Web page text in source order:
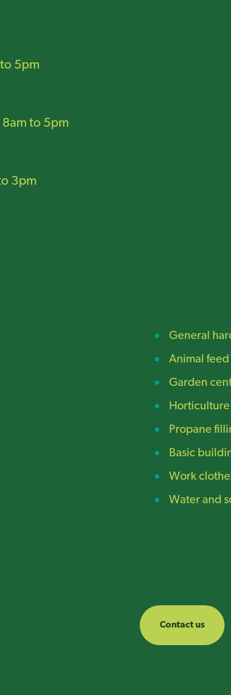
5pm
8am to 5pm
3pm
General
Animal feed
Garden
Propane
Basic
Work
Water and
Contact us